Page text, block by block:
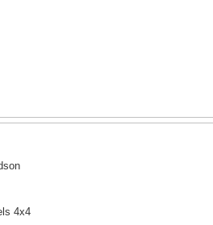
4x4